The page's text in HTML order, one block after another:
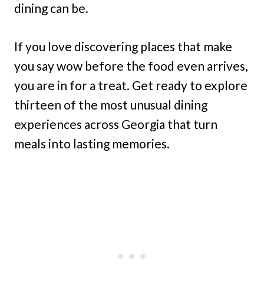
dining can be.
If you love discovering places that make
you say wow before the food even arrives,
you are in for a treat. Get ready to explore
thirteen of the most unusual dining
experiences across Georgia that turn
meals into lasting memories.